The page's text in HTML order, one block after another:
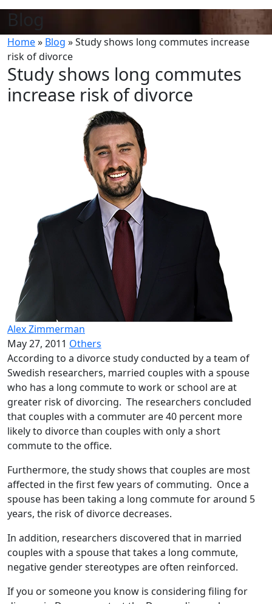
Blog
Home» Blog »Study shows long commutes increase
risk of divorce
Study shows long commutes
increase risk of divorce
Alex Zimmerman
May 27, 2011 Others
According to a divorce study conducted by a team of
Swedish researchers, married couples with a spouse
who has a long commute to work or school are at
greater risk of divorcing. The researchers concluded
that couples with a commuter are 40 percent more
likely to divorce than couples with only a short
commute to the office.
Furthermore, the study shows that couples are most
affected in the first few years of commuting. Once a
spouse has been taking a long commute for around 5
years, the risk of divorce decreases.
In addition, researchers discovered that in married
couples with a spouse that takes a long commute,
negative gender stereotypes are often reinforced.
If you or someone you know is considering filing for